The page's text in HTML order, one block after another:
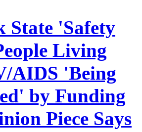
State 'Safety
Living
AIDS 'Being
by Funding
Piece Says